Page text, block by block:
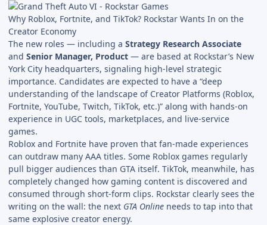
Why Roblox, Fortnite, and TikTok? Rockstar Wants In on the
Creator Economy
The new roles — including a Strategy Research Associate
and Senior Manager, Product — are based at Rockstar’s New
York City headquarters, signaling high-level strategic
importance. Candidates are expected to have a “deep
understanding of the landscape of Creator Platforms (Roblox,
Fortnite, YouTube, Twitch, TikTok, etc.)” along with hands-on
experience in UGC tools, marketplaces, and live-service
games.
Roblox and Fortnite have proven that fan-made experiences
can outdraw many AAA titles. Some Roblox games regularly
pull bigger audiences than GTA itself. TikTok, meanwhile, has
completely changed how gaming content is discovered and
consumed through short-form clips. Rockstar clearly sees the
writing on the wall: the next GTA Online needs to tap into that
same explosive creator energy.